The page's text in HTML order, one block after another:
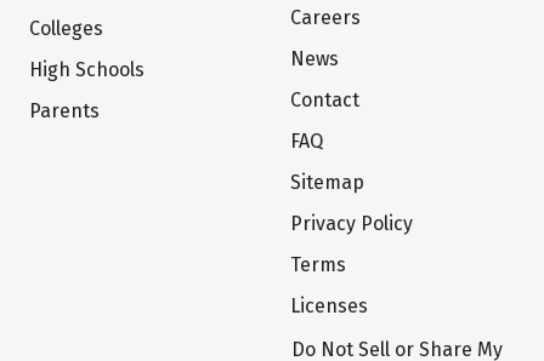
Colleges
High Schools
Parents
Careers
News
Contact
FAQ
Sitemap
Privacy Policy
Terms
Licenses
Do Not Sell or Share My